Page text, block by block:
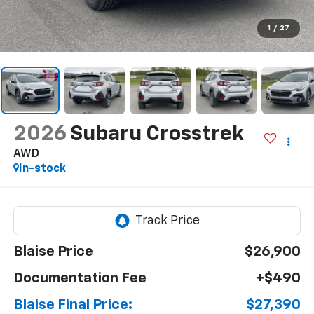
1 / 27
2026 Subaru Crosstrek
AWD
In-stock
Blaise Price
$26,900
Documentation Fee
+$490
Blaise Final Price:
$27,390